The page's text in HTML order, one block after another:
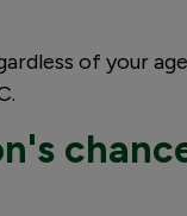
of your